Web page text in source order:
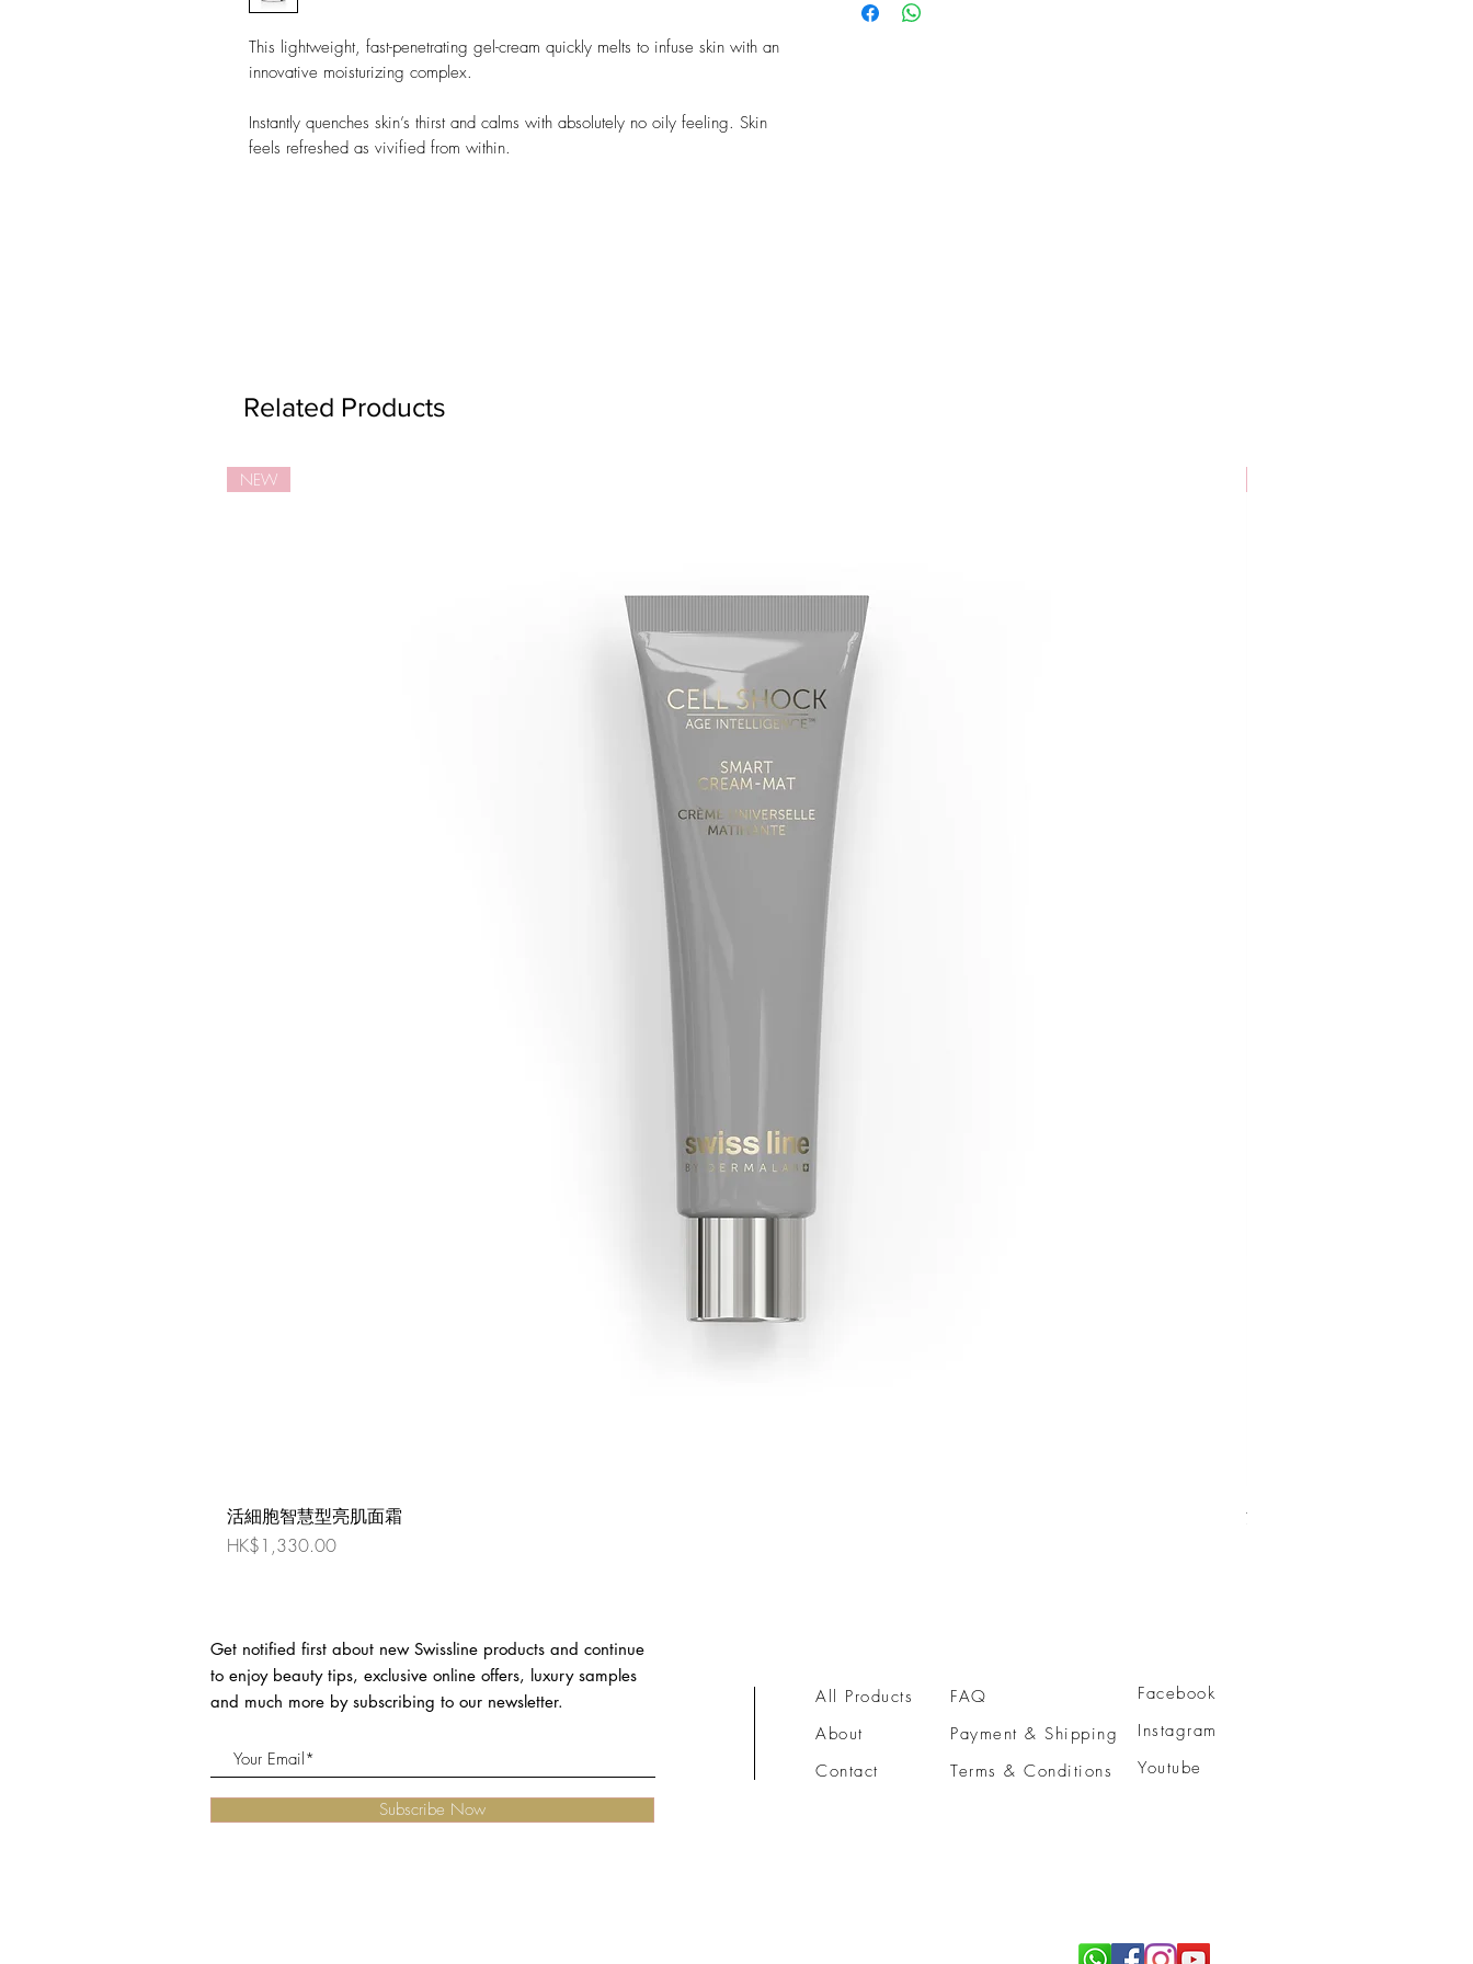
This lightweight, fast-penetrating gel-cream quickly melts to infuse skin with an
innovative moisturizing complex.
Instantly quenches skin’s thirst and calms with absolutely no oily feeling. Skin
feels refreshed as vivified from within.
stimulates cell renewal rate and it boosts the immune system
neck. It may be used daily alone or after Aqua-Vitale Serum
Related Products
NEW
活細胞智慧型亮肌面霜
Price
HK$1,330.00
活細胞智慧型™亮肌潔面乳
Get notified first about new Swissline products and continue
to enjoy beauty tips, exclusive online offers, luxury samples
and much more by subscribing to our newsletter.
Subscribe Now
All Products
About
Contact​​
FAQ
Payment & Shipping
Terms & Conditions
Facebook
Instagram
Youtube